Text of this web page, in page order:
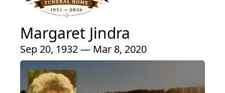
Margaret Jindra
Sep 20, 1932 — Mar 8, 2020